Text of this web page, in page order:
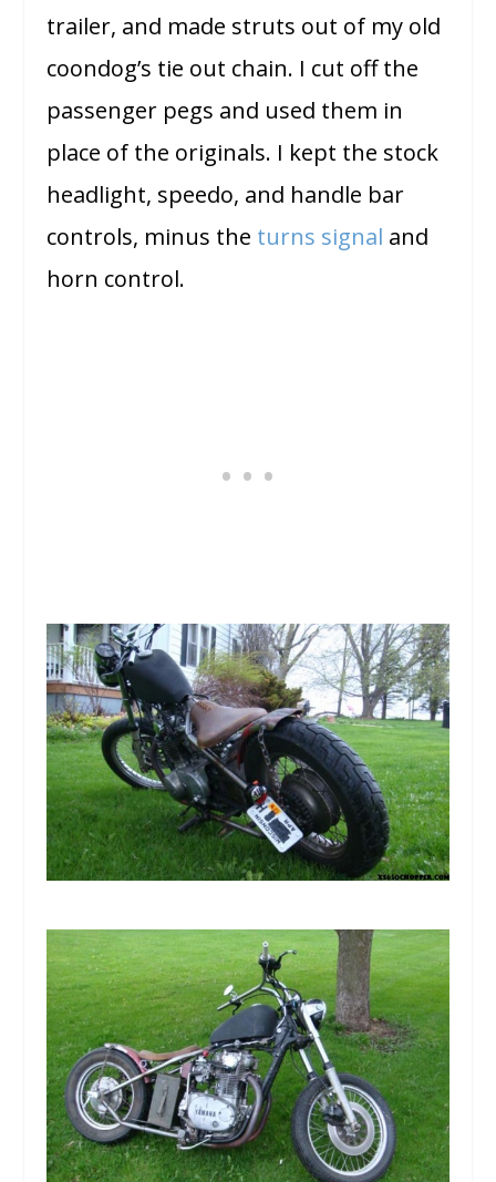
trailer, and made struts out of my old
coondog’s tie out chain. I cut off the
passenger pegs and used them in
place of the originals. I kept the stock
headlight, speedo, and handle bar
controls, minus the turns signal and
horn control.